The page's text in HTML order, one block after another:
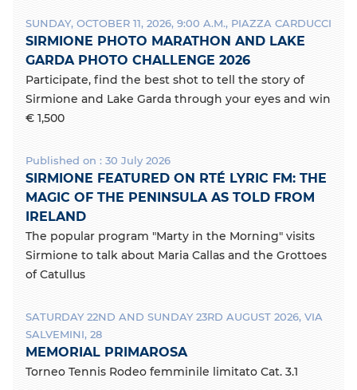
SUNDAY, OCTOBER 11, 2026, 9:00 A.M., PIAZZA CARDUCCI
SIRMIONE PHOTO MARATHON AND LAKE
GARDA PHOTO CHALLENGE 2026
Participate, find the best shot to tell the story of
Sirmione and Lake Garda through your eyes and win
€ 1,500
Published on : 30 July 2026
SIRMIONE FEATURED ON RTÉ LYRIC FM: THE
MAGIC OF THE PENINSULA AS TOLD FROM
IRELAND
The popular program "Marty in the Morning" visits
Sirmione to talk about Maria Callas and the Grottoes
of Catullus
SATURDAY 22ND AND SUNDAY 23RD AUGUST 2026, VIA
SALVEMINI, 28
MEMORIAL PRIMAROSA
Torneo Tennis Rodeo femminile limitato Cat. 3.1